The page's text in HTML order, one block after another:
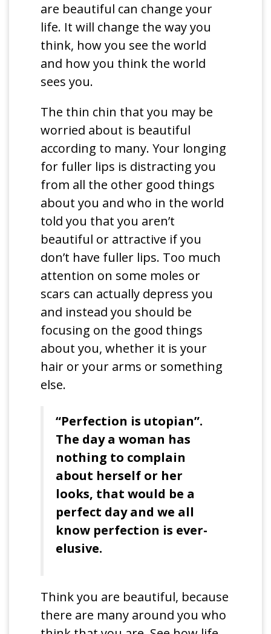
are beautiful can change your
life. It will change the way you
think, how you see the world
and how you think the world
sees you.
The thin chin that you may be
worried about is beautiful
according to many. Your longing
for fuller lips is distracting you
from all the other good things
about you and who in the world
told you that you aren’t
beautiful or attractive if you
don’t have fuller lips. Too much
attention on some moles or
scars can actually depress you
and instead you should be
focusing on the good things
about you, whether it is your
hair or your arms or something
else.
“Perfection is utopian”.
The day a woman has
nothing to complain
about herself or her
looks, that would be a
perfect day and we all
know perfection is ever-
elusive.
Think you are beautiful, because
there are many around you who